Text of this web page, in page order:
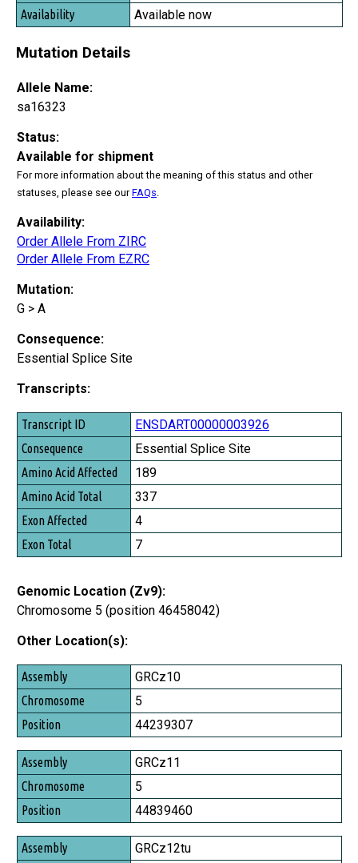
Availability
Available now
Mutation Details
Allele Name:
sa16323
Status:
Available for shipment
For more information about the meaning of this status and other
statuses, please see ourFAQs
Availability:
Order Allele From ZIRC
Order Allele From EZRC
Mutation:
G > A
Consequence:
Essential Splice Site
Transcripts:
Transcript ID
Consequence
Amino Acid Affected
Amino Acid Total
Exon Affected
Exon Total
ENSDART00000003926
Essential Splice Site
189
337
4
7
Genomic Location (Zv9):
Chromosome 5 (position 46458042)
Other Location(s):
Assembly
Chromosome
Position
GRCz10
5
44239307
GRCz11
5
44839460
GRCz12tu